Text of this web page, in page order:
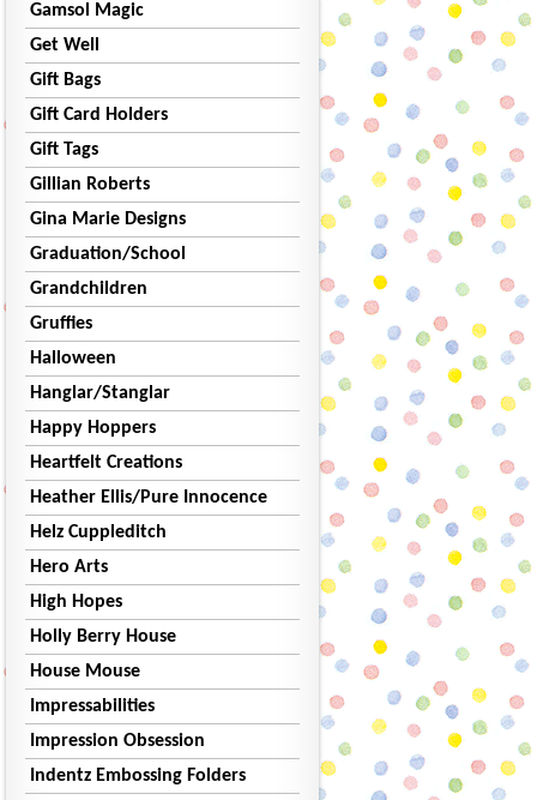
Gamsol Magic
Get Well
Gift Bags
Gift Card Holders
Gift Tags
Gillian Roberts
Gina Marie Designs
Graduation/School
Grandchildren
Gruffies
Halloween
Hanglar/Stanglar
Happy Hoppers
Heartfelt Creations
Heather Ellis/Pure Innocence
Helz Cuppleditch
Hero Arts
High Hopes
Holly Berry House
House Mouse
Impressabilities
Impression Obsession
Indentz Embossing Folders